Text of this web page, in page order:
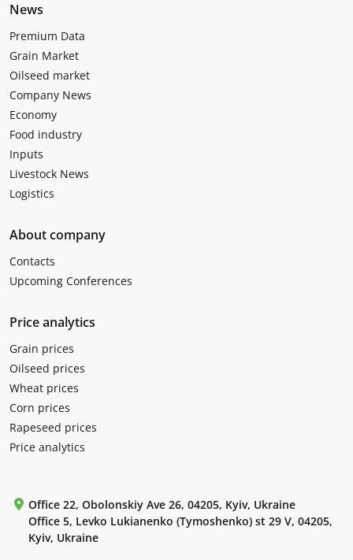
News
Premium Data
Grain Market
Oilseed market
Company News
Economy
Food industry
Inputs
Livestock News
Logistics
About company
Contacts
Upcoming Conferences
Price analytics
Grain prices
Oilseed prices
Wheat prices
Corn prices
Rapeseed prices
Price analytics
Office 22, Obolonskiy Ave 26, 04205, Kyiv, Ukraine
Office 5, Levko Lukianenko (Tymoshenko) st 29 V, 04205,
Kyiv, Ukraine